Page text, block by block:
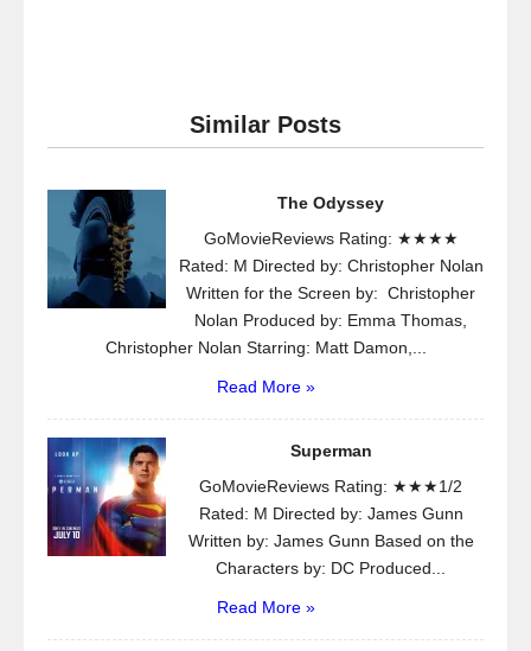
Similar Posts
The Odyssey
GoMovieReviews Rating: ★★★★
Rated: M Directed by: Christopher Nolan
Written for the Screen by: Christopher
Nolan Produced by: Emma Thomas,
Christopher Nolan Starring: Matt Damon,...
Read More »
Superman
GoMovieReviews Rating: ★★★1/2
Rated: M Directed by: James Gunn
Written by: James Gunn Based on the
Characters by: DC Produced...
Read More »